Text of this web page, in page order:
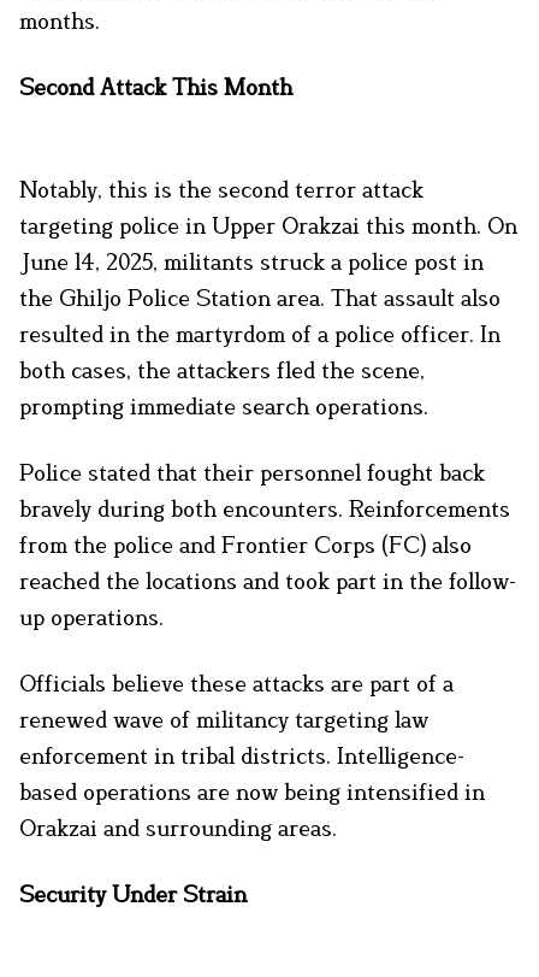
months.
Second Attack This Month
Notably, this is the second terror attack
targeting police in Upper Orakzai this month. On
June 14, 2025, militants struck a police post in
the Ghiljo Police Station area. That assault also
resulted in the martyrdom of a police officer. In
both cases, the attackers fled the scene,
prompting immediate search operations.
Police stated that their personnel fought back
bravely during both encounters. Reinforcements
from the police and Frontier Corps (FC) also
reached the locations and took part in the follow-
up operations.
Officials believe these attacks are part of a
renewed wave of militancy targeting law
enforcement in tribal districts. Intelligence-
based operations are now being intensified in
Orakzai and surrounding areas.
Security Under Strain